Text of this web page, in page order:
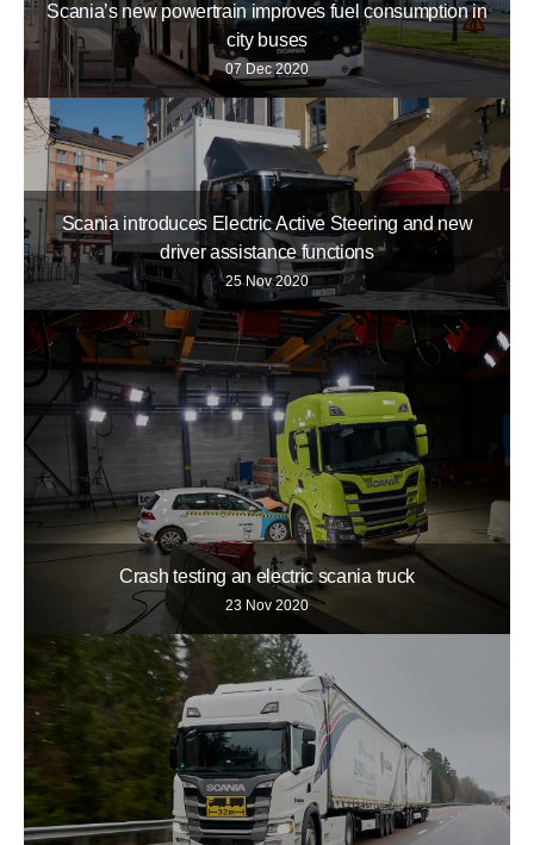
Scania’s new powertrain improves fuel consumption in
city buses
07 Dec 2020
Scania introduces Electric Active Steering and new
driver assistance functions
25 Nov 2020
Crash testing an electric scania truck
23 Nov 2020